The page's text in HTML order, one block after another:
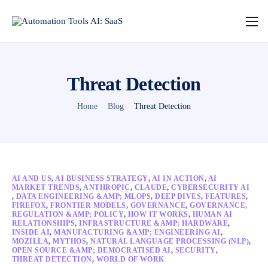
Threat Detection
Home Blog Threat Detection
AI AND US, AI BUSINESS STRATEGY, AI IN ACTION, AI
MARKET TRENDS, ANTHROPIC, CLAUDE,CYBERSECURITY AI
, DATA ENGINEERING &AMP; MLOPS,DEEP DIVES,FEATURES,
FIREFOX,FRONTIER MODELS, GOVERNANCE,GOVERNANCE,
REGULATION &AMP; POLICY,HOW IT WORKS, HUMAN AI
RELATIONSHIPS,INFRASTRUCTURE &AMP; HARDWARE,
INSIDE AI,MANUFACTURING &AMP; ENGINEERING AI,
MOZILLA,MYTHOS,NATURAL LANGUAGE PROCESSING (NLP),
OPEN SOURCE &AMP; DEMOCRATISED AI, SECURITY,
THREAT DETECTION, WORLD OF WORK